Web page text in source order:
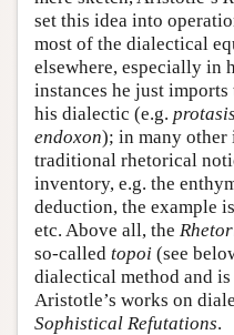
set this idea into
most of the dialectical
elsewhere, especially in
instances he just
his dialectic (e.g. protasis
endoxon); in many other
traditional rhetorical
inventory, e.g. the
deduction, the example
etc. Above all, the
so-called topoi (see
dialectical method and
Aristotle’s works on
Sophistical Refutations.